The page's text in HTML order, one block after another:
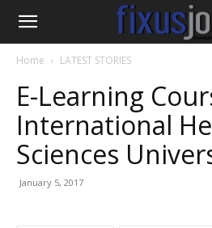
Home LATEST STORIES
E-Learning
International
Sciences
January 5, 2017